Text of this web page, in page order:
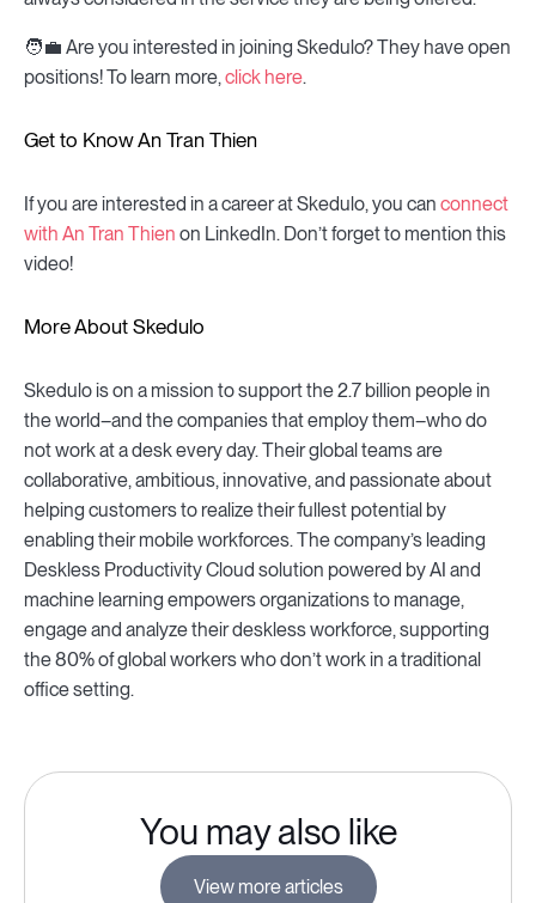
🧑💼 Are you interested in joining Skedulo? They have open
positions! To learn more,click here.
Get to Know An Tran Thien
If you are interested in a career at Skedulo, you can connect
with An Tran Thien on LinkedIn. Don’t forget to mention this
video!
More About Skedulo
Skedulo is on a mission to support the 2.7 billion people in
the world–and the companies that employ them–who do
not work at a desk every day. Their global teams are
collaborative, ambitious, innovative, and passionate about
helping customers to realize their fullest potential by
enabling their mobile workforces. The company’s leading
Deskless Productivity Cloud solution powered by AI and
machine learning empowers organizations to manage,
engage and analyze their deskless workforce, supporting
the 80% of global workers who don’t work in a traditional
office setting.
You may also like
View more articles